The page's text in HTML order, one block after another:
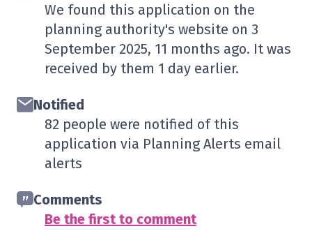
We found this application on the
planning authority's website on 3
September 2025, 11 months ago. It was
received by them 1 day earlier.
Notified
82 people were notified of this
application via Planning Alerts email
alerts
Comments
Be the first to comment